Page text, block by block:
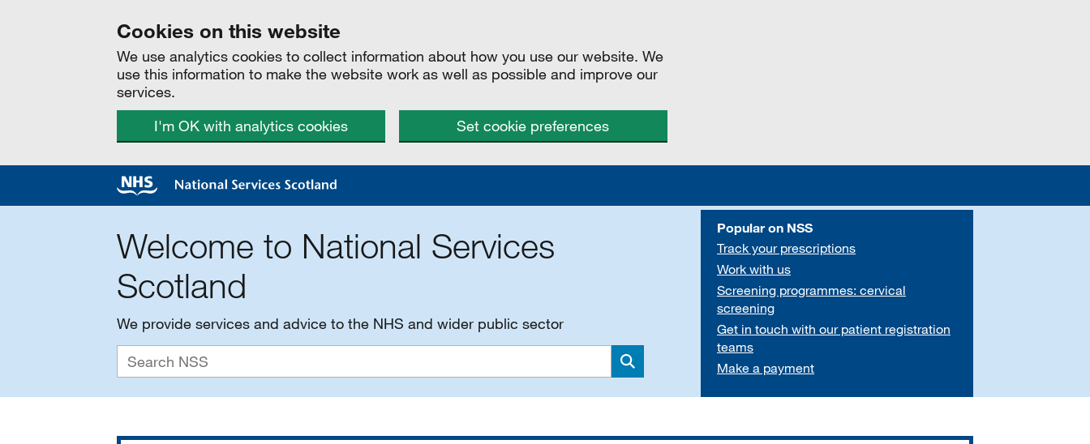
Cookies on this website
We use analytics cookies to collect information about how you use our website. We
use this information to make the website work as well as possible and improve our
services.
I'm OK with analytics cookies
Set cookie preferences
Welcome to National Services
Scotland
We provide services and advice to the NHS and wider public sector
Search
Popular on NSS
Track your prescriptions
Work with us
Screening programmes: cervical
screening
Get in touch with our patient registration
teams
Make a payment